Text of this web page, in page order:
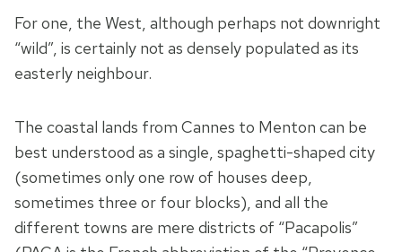
For one, the West, although perhaps not downright
“wild”, is certainly not as densely populated as its
easterly neighbour.
The coastal lands from Cannes to Menton can be
best understood as a single, spaghetti-shaped city
(sometimes only one row of houses deep,
sometimes three or four blocks), and all the
different towns are mere districts of “Pacapolis”